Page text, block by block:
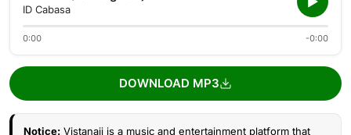
ID Cabasa
0:00 -0:00
DOWNLOAD MP3
Notice: Vistanaij is a music and entertainment platform that